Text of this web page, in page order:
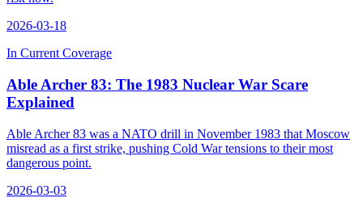
2026-03-18
In Current Coverage
Able Archer 83: The 1983 Nuclear War Scare
Explained
Able Archer 83 was a NATO drill in November 1983 that Moscow
misread as a first strike, pushing Cold War tensions to their most
dangerous point.
2026-03-03